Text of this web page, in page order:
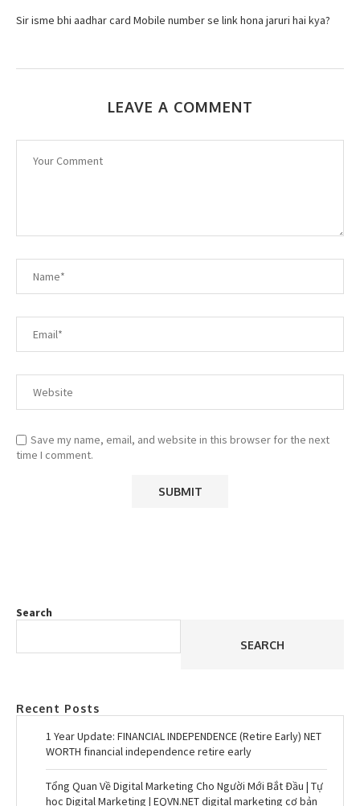
Sir isme bhi aadhar card Mobile number se link hona jaruri hai kya?
LEAVE A COMMENT
Save my name, email, and website in this browser for the next
time I comment.
Search
SEARCH
Recent Posts
1 Year Update: FINANCIAL INDEPENDENCE (Retire Early) NET
WORTH financial independence retire early
Tổng Quan Về Digital Marketing Cho Người Mới Bắt Đầu | Tự
học Digital Marketing | EQVN.NET digital marketing cơ bản